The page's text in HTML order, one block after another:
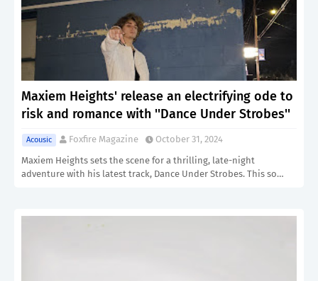
Maxiem Heights' release an electrifying ode to
risk and romance with ''Dance Under Strobes''
Acousic Foxfire Magazine
October 31, 2024
Maxiem Heights sets the scene for a thrilling, late-night
adventure with his latest track, Dance Under Strobes. This so…